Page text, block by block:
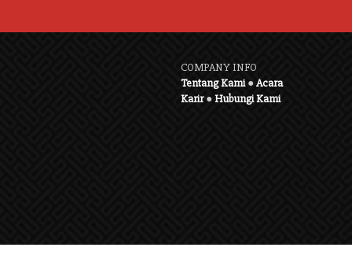
COMPANY INFO
Tentang Kami●Acara
Karir●Hubungi Kami